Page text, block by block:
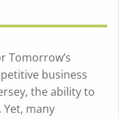
Tomorrow’s
business
the ability to
many